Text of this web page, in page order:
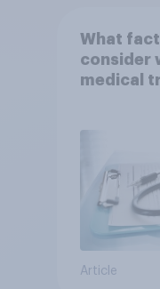
What
consider
medical
Article